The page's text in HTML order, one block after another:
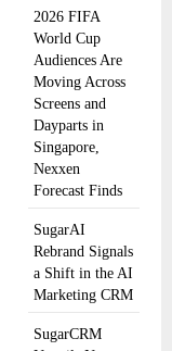
2026 FIFA
World Cup
Audiences Are
Moving Across
Screens and
Dayparts in
Singapore,
Nexxen
Forecast Finds
SugarAI
Rebrand Signals
a Shift in the AI
Marketing CRM
SugarCRM